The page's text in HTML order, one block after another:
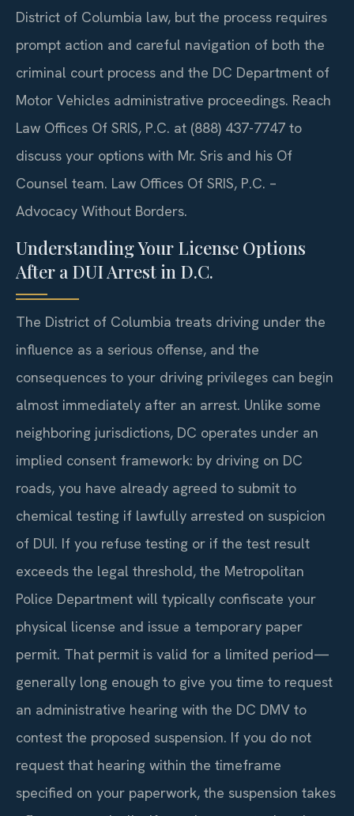
District of Columbia law, but the process requires
prompt action and careful navigation of both the
criminal court process and the DC Department of
Motor Vehicles administrative proceedings. Reach
Law Offices Of SRIS, P.C. at (888) 437-7747 to
discuss your options with Mr. Sris and his Of
Counsel team. Law Offices Of SRIS, P.C. –
Advocacy Without Borders.
Understanding Your License Options
After a DUI Arrest in D.C.
The District of Columbia treats driving under the
influence as a serious offense, and the
consequences to your driving privileges can begin
almost immediately after an arrest. Unlike some
neighboring jurisdictions, DC operates under an
implied consent framework: by driving on DC
roads, you have already agreed to submit to
chemical testing if lawfully arrested on suspicion
of DUI. If you refuse testing or if the test result
exceeds the legal threshold, the Metropolitan
Police Department will typically confiscate your
physical license and issue a temporary paper
permit. That permit is valid for a limited period—
generally long enough to give you time to request
an administrative hearing with the DC DMV to
contest the proposed suspension. If you do not
request that hearing within the timeframe
specified on your paperwork, the suspension takes